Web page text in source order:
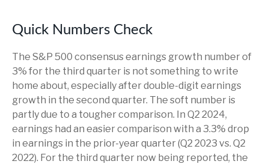
Quick Numbers Check
The S&P 500 consensus earnings growth number of
3% for the third quarter is not something to write
home about, especially after double-digit earnings
growth in the second quarter. The soft number is
partly due to a tougher comparison. In Q2 2024,
earnings had an easier comparison with a 3.3% drop
in earnings in the prior-year quarter (Q2 2023 vs. Q2
2022). For the third quarter now being reported, the